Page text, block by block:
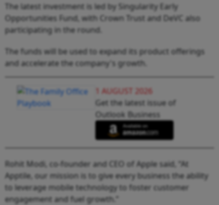
The latest investment is led by Singularity Early
Opportunities Fund, with Crown Trust and DeVC also
participating in the round.
The funds will be used to expand its product offerings
and accelerate the company's growth.
1 AUGUST 2026
Get the latest issue of
Outlook Business
Rohit Modi, co-founder and CEO of Apple said, “At
Apptile, our mission is to give every business the ability
to leverage mobile technology to foster customer
engagement and fuel growth.”